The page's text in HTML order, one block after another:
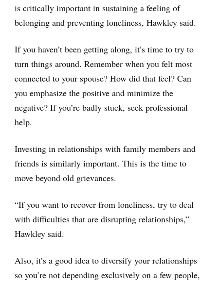
is critically important in sustaining a feeling of
belonging and preventing loneliness, Hawkley said.
If you haven’t been getting along, it’s time to try to
turn things around. Remember when you felt most
connected to your spouse? How did that feel? Can
you emphasize the positive and minimize the
negative? If you’re badly stuck, seek professional
help.
Investing in relationships with family members and
friends is similarly important. This is the time to
move beyond old grievances.
“If you want to recover from loneliness, try to deal
with difficulties that are disrupting relationships,”
Hawkley said.
Also, it’s a good idea to diversify your relationships
so you’re not depending exclusively on a few people,